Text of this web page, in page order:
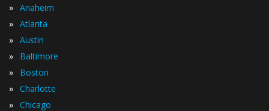
» Anaheim
» Atlanta
» Austin
» Baltimore
» Boston
» Charlotte
» Chicago